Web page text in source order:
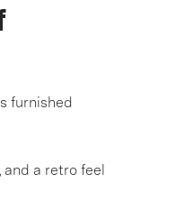
furnished
a retro feel